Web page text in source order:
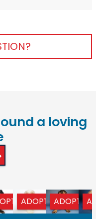
a loving
ADOPTEDADOPTED